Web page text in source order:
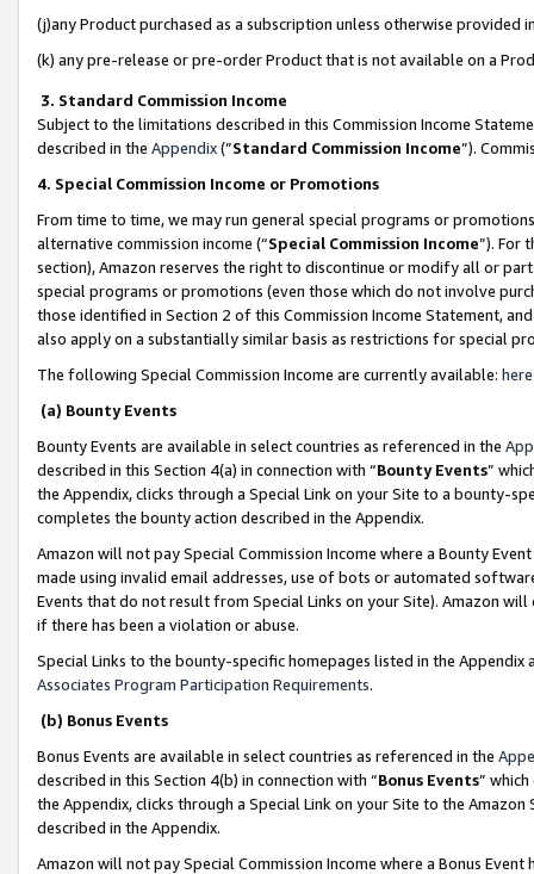
(j)any Product purchased as a subscription unless otherwise provided
(k) any pre-release or pre-order Product that is not available on a
3. Standard Commission Income
Subject to the limitations described in this Commission Income
described in the Appendix(”Standard Commission Income”).
4. Special Commission Income or Promotions
From time to time, we may run general special programs or
alternative commission income (“Special Commission Income”). For
section), Amazon reserves the right to discontinue or modify all or
special programs or promotions (even those which do not involve
those identified in Section 2 of this Commission Income Statement,
also apply on a substantially similar basis as restrictions for special
The following Special Commission Income are currently available: here
(a) Bounty Events
Bounty Events are available in select countries as referenced in the
described in this Section 4(a) in connection with “Bounty Events”
the Appendix, clicks through a Special Link on your Site to a bounty-
completes the bounty action described in the Appendix.
Amazon will not pay Special Commission Income where a Bounty
made using invalid email addresses, use of bots or automated
Events that do not result from Special Links on your Site). Amazon
if there has been a violation or abuse.
Special Links to the bounty-specific homepages listed in the
Associates Program Participation Requirements.
(b) Bonus Events
Bonus Events are available in select countries as referenced in the
described in this Section 4(b) in connection with “Bonus Events”
the Appendix, clicks through a Special Link on your Site to the
described in the Appendix.
Amazon will not pay Special Commission Income where a Bonus